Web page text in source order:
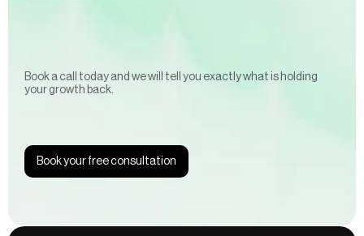
Book a call today and we will tell you exactly what is holding
your growth back.
Book your free consultation